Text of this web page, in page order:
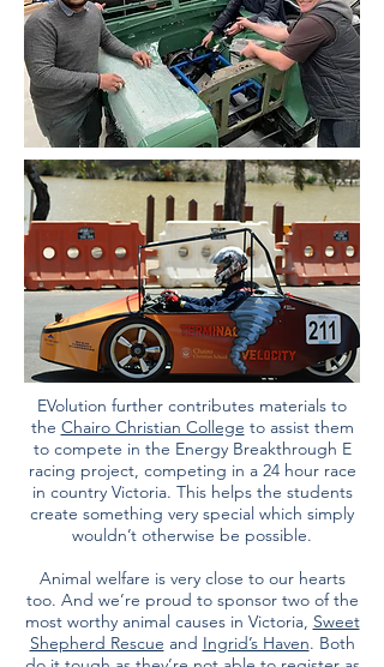
EVolution further contributes materials to
the Chairo Christian College to assist them
to compete in the Energy Breakthrough E
racing project, competing in a 24 hour race
in country Victoria. This helps the students
create something very special which simply
wouldn’t otherwise be possible.
Animal welfare is very close to our hearts
too. And we’re proud to sponsor two of the
most worthy animal causes in Victoria, Sweet
Shepherd Rescue and Ingrid’s Haven. Both